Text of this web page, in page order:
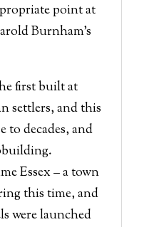
point at
Burnham’s
first built at
settlers, and this
to decades, and
Essex – a town
this time, and
were launched